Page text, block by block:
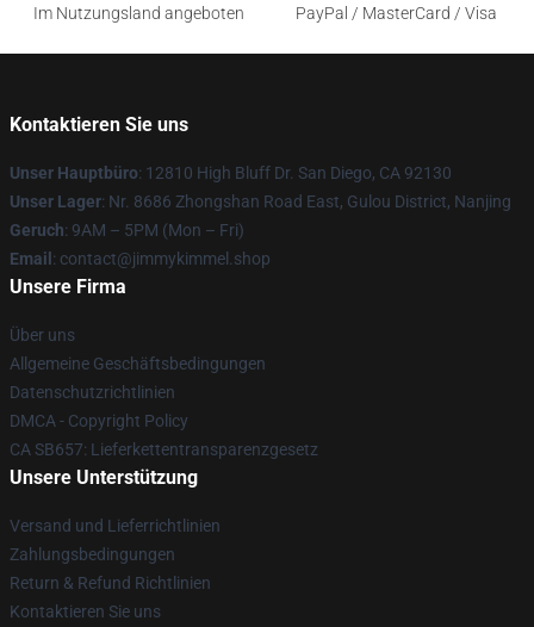
Im Nutzungsland angeboten
PayPal / MasterCard / Visa
Kontaktieren Sie uns
Unser Hauptbüro: 12810 High Bluff Dr. San Diego, CA 92130
Unser Lager: Nr. 8686 Zhongshan Road East, Gulou District, Nanjing
Geruch: 9AM – 5PM (Mon – Fri)
Email : contact@jimmykimmel.shop
Unsere Firma
Über uns
Allgemeine Geschäftsbedingungen
Datenschutzrichtlinien
DMCA - Copyright Policy
CA SB657: Lieferkettentransparenzgesetz
Unsere Unterstützung
Versand und Lieferrichtlinien
Zahlungsbedingungen
Return & Refund Richtlinien
Kontaktieren Sie uns